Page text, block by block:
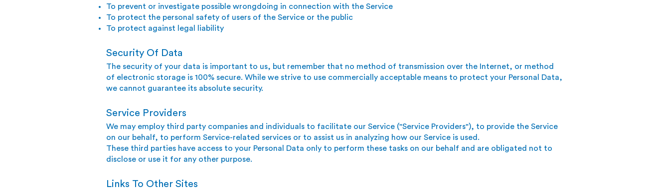
To prevent or investigate possible wrongdoing in connection with the Service
To protect the personal safety of users of the Service or the public
To protect against legal liability
Security Of Data
The security of your data is important to us, but remember that no method of transmission over the Internet, or method
of electronic storage is 100% secure. While we strive to use commercially acceptable means to protect your Personal Data,
we cannot guarantee its absolute security.
Service Providers
We may employ third party companies and individuals to facilitate our Service ("Service Providers"), to provide the Service
on our behalf, to perform Service-related services or to assist us in analyzing how our Service is used.
These third parties have access to your Personal Data only to perform these tasks on our behalf and are obligated not to
disclose or use it for any other purpose.
Links To Other Sites